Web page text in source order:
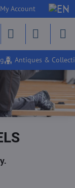
My Account
Antiques &